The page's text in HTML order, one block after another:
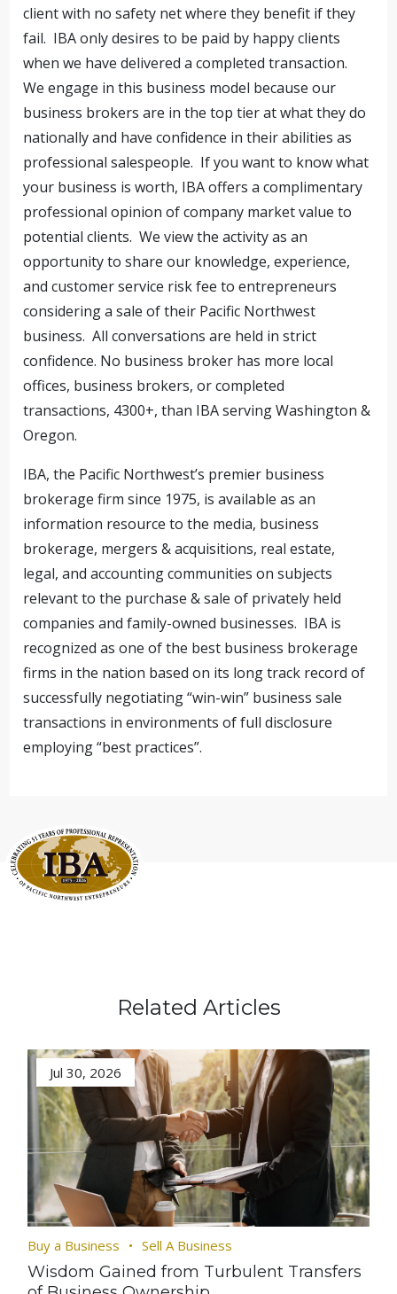
client with no safety net where they benefit if they
fail. IBA only desires to be paid by happy clients
when we have delivered a completed transaction.
We engage in this business model because our
business brokers are in the top tier at what they do
nationally and have confidence in their abilities as
professional salespeople. If you want to know what
your business is worth, IBA offers a complimentary
professional opinion of company market value to
potential clients. We view the activity as an
opportunity to share our knowledge, experience,
and customer service risk fee to entrepreneurs
considering a sale of their Pacific Northwest
business. All conversations are held in strict
confidence. No business broker has more local
offices, business brokers, or completed
transactions, 4300+, than IBA serving Washington &
Oregon.
IBA, the Pacific Northwest’s premier business
brokerage firm since 1975, is available as an
information resource to the media, business
brokerage, mergers & acquisitions, real estate,
legal, and accounting communities on subjects
relevant to the purchase & sale of privately held
companies and family-owned businesses. IBA is
recognized as one of the best business brokerage
firms in the nation based on its long track record of
successfully negotiating “win-win” business sale
transactions in environments of full disclosure
employing “best practices”.
Related Articles
Jul 30, 2026
Buy a Business Sell A Business
Wisdom Gained from Turbulent Transfers